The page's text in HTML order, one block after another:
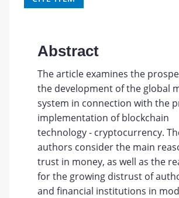
Abstract
The article examines the
the development of the global
system in connection with the
implementation of blockchain
technology - cryptocurrency.
authors consider the main
trust in money, as well as the
for the growing distrust of
and financial institutions in